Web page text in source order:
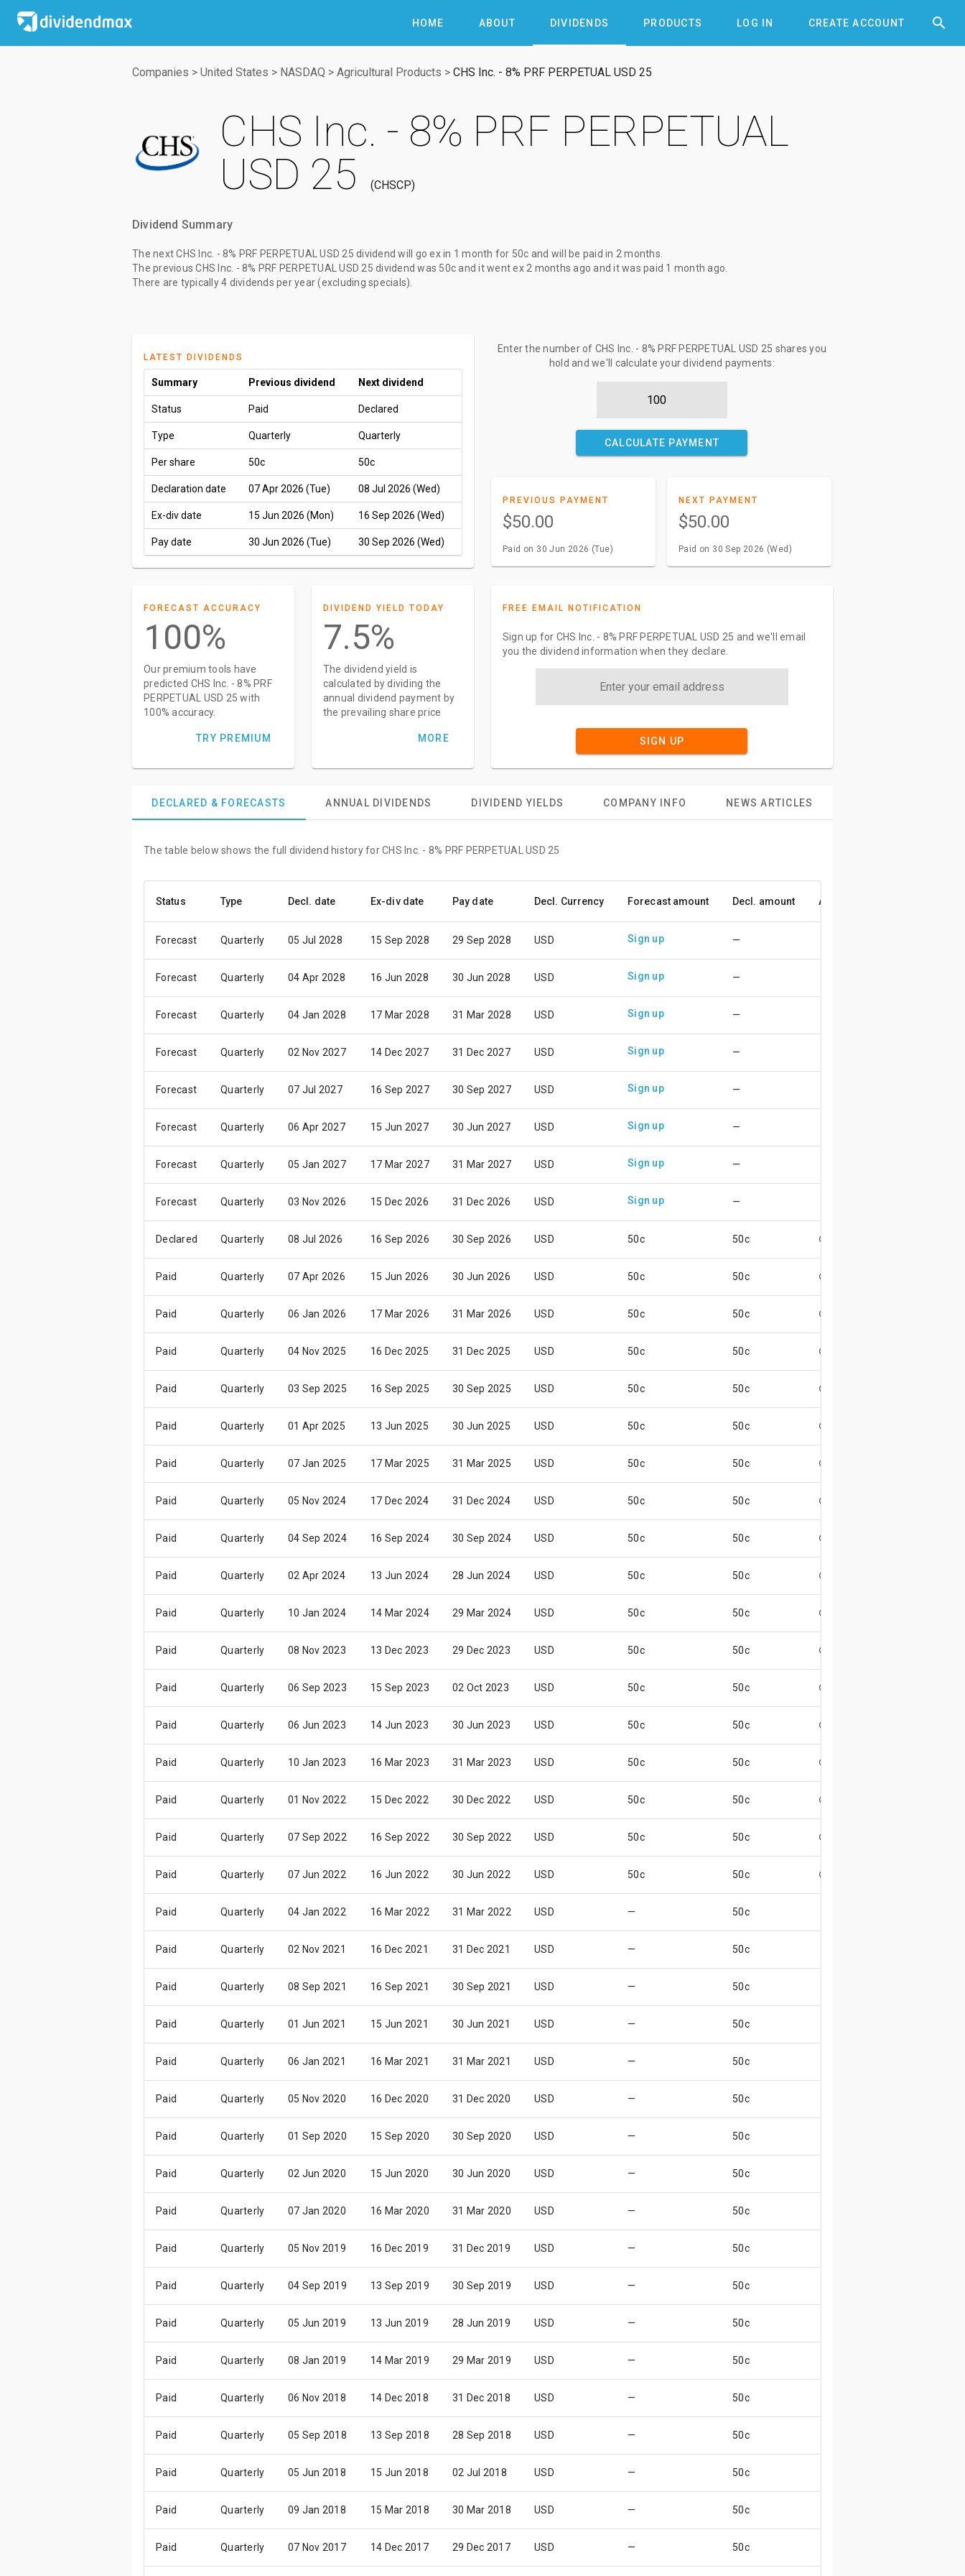
HOME ABOUT DIVIDENDS PRODUCTS LOG IN CREATE ACCOUNT 

Companies > United States > NASDAQ > Agricultural Products > CHS Inc. - 8% PRF PERPETUAL USD 25
CHS Inc. - 8% PRF PERPETUAL
USD 25
CHSCP
Dividend Summary
The next CHS Inc. - 8% PRF PERPETUAL USD 25 dividend will go exin 1 month for 50c and will be paid in 2 months
The previous CHS Inc. - 8% PRF PERPETUAL USD 25 dividend was 50cand it went ex 2 months ago and it was paid 1 month ago
There are typically 4 dividends per year (excluding specials).
LATEST DIVIDENDS
Summary Previous dividend Next dividend
Status Paid Declared
Type Quarterly Quarterly
Per share 50c 50c
Declaration date 07 Apr 2026 (Tue) 08 Jul 2026 (Wed)
Ex-div date 15 Jun 2026 (Mon) 16 Sep 2026 (Wed)
Pay date 30 Jun 2026 (Tue) 30 Sep 2026 (Wed)
Enter the number of CHS Inc. - 8% PRF PERPETUAL USD 25 shares you
hold and we'll calculate your dividend payments:
CALCULATE PAYMENT
PREVIOUS PAYMENT
$50.00
Paid on 30 Jun 2026 (Tue)
NEXT PAYMENT
$50.00
Paid on 30 Sep 2026 (Wed)
FORECAST ACCURACY
100%
Our premium tools have
predicted CHS Inc. - 8% PRF
PERPETUAL USD 25 with
100% accuracy.
TRY PREMIUM
DIVIDEND YIELD TODAY
7.5%
The dividend yield is
calculated by dividing the
annual dividend payment by
the prevailing share price
MORE
FREE EMAIL NOTIFICATION
Sign up for CHS Inc. - 8% PRF PERPETUAL USD 25 and we'll email
you the dividend information when they declare.
SIGN UP
DECLARED & FORECASTS ANNUAL DIVIDENDS DIVIDEND YIELDS COMPANY INFO NEWS ARTICLES
The table below shows the full dividend history for CHS Inc. - 8% PRF PERPETUAL USD 25
Status Type Decl. date Ex-div date Pay date Decl. Currency Forecast amount Decl. amount Accuracy
Forecast Quarterly 05 Jul 2028 15 Sep 2028 29 Sep 2028 USD Sign up —
Forecast Quarterly 04 Apr 2028 16 Jun 2028 30 Jun 2028 USD Sign up —
Forecast Quarterly 04 Jan 2028 17 Mar 2028 31 Mar 2028 USD Sign up —
Forecast Quarterly 02 Nov 2027 14 Dec 2027 31 Dec 2027 USD Sign up —
Forecast Quarterly 07 Jul 2027 16 Sep 2027 30 Sep 2027 USD Sign up —
Forecast Quarterly 06 Apr 2027 15 Jun 2027 30 Jun 2027 USD Sign up —
Forecast Quarterly 05 Jan 2027 17 Mar 2027 31 Mar 2027 USD Sign up —
Forecast Quarterly 03 Nov 2026 15 Dec 2026 31 Dec 2026 USD Sign up —
Declared Quarterly 08 Jul 2026 16 Sep 2026 30 Sep 2026 USD 50c 50c 😄
Paid Quarterly 07 Apr 2026 15 Jun 2026 30 Jun 2026 USD 50c 50c 😄
Paid Quarterly 06 Jan 2026 17 Mar 2026 31 Mar 2026 USD 50c 50c 😄
Paid Quarterly 04 Nov 2025 16 Dec 2025 31 Dec 2025 USD 50c 50c 😄
Paid Quarterly 03 Sep 2025 16 Sep 2025 30 Sep 2025 USD 50c 50c 😄
Paid Quarterly 01 Apr 2025 13 Jun 2025 30 Jun 2025 USD 50c 50c 😄
Paid Quarterly 07 Jan 2025 17 Mar 2025 31 Mar 2025 USD 50c 50c 😄
Paid Quarterly 05 Nov 2024 17 Dec 2024 31 Dec 2024 USD 50c 50c 😄
Paid Quarterly 04 Sep 2024 16 Sep 2024 30 Sep 2024 USD 50c 50c 😄
Paid Quarterly 02 Apr 2024 13 Jun 2024 28 Jun 2024 USD 50c 50c 😄
Paid Quarterly 10 Jan 2024 14 Mar 2024 29 Mar 2024 USD 50c 50c 😄
Paid Quarterly 08 Nov 2023 13 Dec 2023 29 Dec 2023 USD 50c 50c 😄
Paid Quarterly 06 Sep 2023 15 Sep 2023 02 Oct 2023 USD 50c 50c 😄
Paid Quarterly 06 Jun 2023 14 Jun 2023 30 Jun 2023 USD 50c 50c 😄
Paid Quarterly 10 Jan 2023 16 Mar 2023 31 Mar 2023 USD 50c 50c 😄
Paid Quarterly 01 Nov 2022 15 Dec 2022 30 Dec 2022 USD 50c 50c 😄
Paid Quarterly 07 Sep 2022 16 Sep 2022 30 Sep 2022 USD 50c 50c 😄
Paid Quarterly 07 Jun 2022 16 Jun 2022 30 Jun 2022 USD 50c 50c 😄
Paid Quarterly 04 Jan 2022 16 Mar 2022 31 Mar 2022 USD — 50c
Paid Quarterly 02 Nov 2021 16 Dec 2021 31 Dec 2021 USD — 50c
Paid Quarterly 08 Sep 2021 16 Sep 2021 30 Sep 2021 USD — 50c
Paid Quarterly 01 Jun 2021 15 Jun 2021 30 Jun 2021 USD — 50c
Paid Quarterly 06 Jan 2021 16 Mar 2021 31 Mar 2021 USD — 50c
Paid Quarterly 05 Nov 2020 16 Dec 2020 31 Dec 2020 USD — 50c
Paid Quarterly 01 Sep 2020 15 Sep 2020 30 Sep 2020 USD — 50c
Paid Quarterly 02 Jun 2020 15 Jun 2020 30 Jun 2020 USD — 50c
Paid Quarterly 07 Jan 2020 16 Mar 2020 31 Mar 2020 USD — 50c
Paid Quarterly 05 Nov 2019 16 Dec 2019 31 Dec 2019 USD — 50c
Paid Quarterly 04 Sep 2019 13 Sep 2019 30 Sep 2019 USD — 50c
Paid Quarterly 05 Jun 2019 13 Jun 2019 28 Jun 2019 USD — 50c
Paid Quarterly 08 Jan 2019 14 Mar 2019 29 Mar 2019 USD — 50c
Paid Quarterly 06 Nov 2018 14 Dec 2018 31 Dec 2018 USD — 50c
Paid Quarterly 05 Sep 2018 13 Sep 2018 28 Sep 2018 USD — 50c
Paid Quarterly 05 Jun 2018 15 Jun 2018 02 Jul 2018 USD — 50c
Paid Quarterly 09 Jan 2018 15 Mar 2018 30 Mar 2018 USD — 50c
Paid Quarterly 07 Nov 2017 14 Dec 2017 29 Dec 2017 USD — 50c